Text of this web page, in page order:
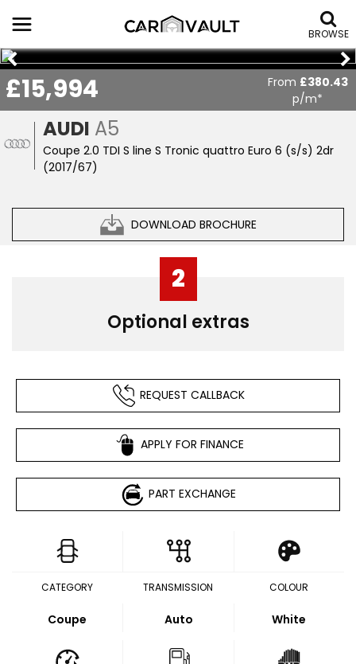
BROWSE
AUDI A5
Coupe 2.0 TDI S line S Tronic quattro Euro 6 (s/s) 2dr
(2017/67)
DOWNLOAD BROCHURE
£15,994 From £380.43
p/m*
2
Optional extras
REQUEST CALLBACK
APPLY FOR FINANCE
PART EXCHANGE
CATEGORY
Coupe
TRANSMISSION
Auto
COLOUR
White